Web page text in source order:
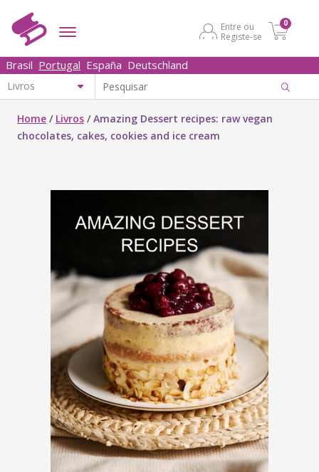
Entre ou
Registe-se
0
Brasil Portugal España Deutschland
Home / Livros /Amazing Dessert recipes: raw vegan
chocolates, cakes, cookies and ice cream